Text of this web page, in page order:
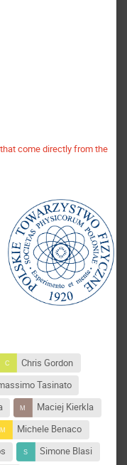
come directly from the
Chris Gordon
Tasinato
Maciej Kierkla
Michele Benaco
Simone Blasi